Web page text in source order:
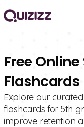
Free
Flashcards
Explore our
flashcards for 5th
improve retention